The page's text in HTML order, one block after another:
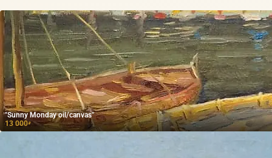
"Sunny Monday oil/canvas"
13 000₽